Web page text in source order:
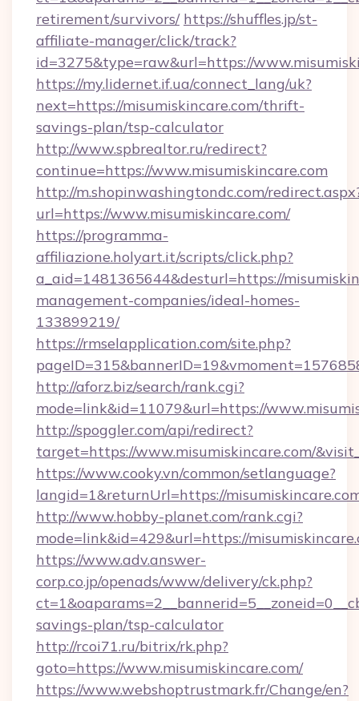
retirement/survivors/ https://shuffles.jp/st-
affiliate-manager/click/track?
id=3275&type=raw&url=https://
https://my.lidernet.if.ua/connect_lang/uk?
next=https://misumiskincare.com/thrift-
savings-plan/tsp-calculator
http://www.spbrealtor.ru/redirect?
continue=https://www.misumiskincare.com
http://m.shopinwashingtondc.com/
url=https://www.misumiskincare.com/
https://programma-
affiliazione.holyart.it/scripts/click.php?
a_aid=1481365644&desturl=https://
management-companies/ideal-homes-
133899219/
https://rmselapplication.com/site.php?
http://aforz.biz/search/rank.cgi?
mode=link&id=11079&url=https://
http://spoggler.com/api/redirect?
target=https://www.misumiskincare.com/
https://www.cooky.vn/common/setlanguage?
langid=1&returnUrl=https://
http://www.hobby-planet.com/rank.cgi?
mode=link&id=429&url=https://
https://www.adv.answer-
corp.co.jp/openads/www/delivery/ck.php?
savings-plan/tsp-calculator
http://rcoi71.ru/bitrix/rk.php?
goto=https://www.misumiskincare.com/
https://www.webshoptrustmark.fr/Change/en?